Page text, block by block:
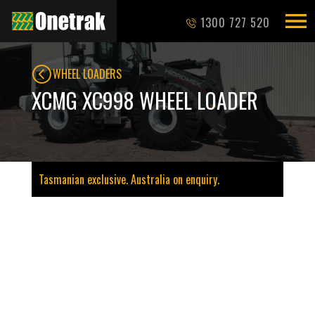
1300 727 520
WHEEL LOADERS
XCMG XC998 WHEEL LOADER
Tasmanian exclusive. Australia on enquiry.